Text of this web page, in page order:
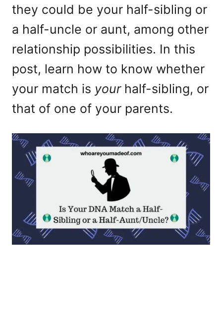
they could be your half-sibling or
a half-uncle or aunt, among other
relationship possibilities. In this
post, learn how to know whether
your match is your half-sibling, or
that of one of your parents.